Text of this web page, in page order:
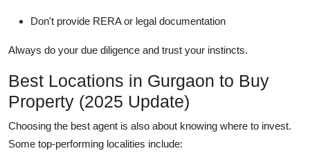
Don't provide RERA or legal documentation
Always do your due diligence and trust your instincts.
Best Locations in Gurgaon to Buy
Property (2025 Update)
Choosing the best agent is also about knowing where to invest.
Some top-performing localities include: